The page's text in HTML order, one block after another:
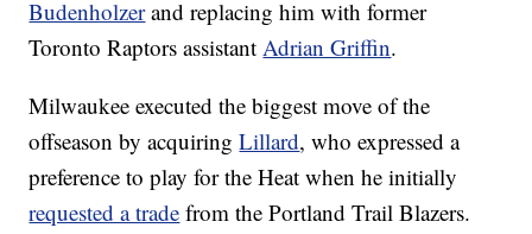
Budenholzerand replacing him with former
Toronto Raptors assistantAdrian Griffin.
Milwaukee executed the biggest move of the
offseason by acquiringLillard, who expressed a
preference to play for the Heat when he initially
requested a trade from the Portland Trail Blazers.